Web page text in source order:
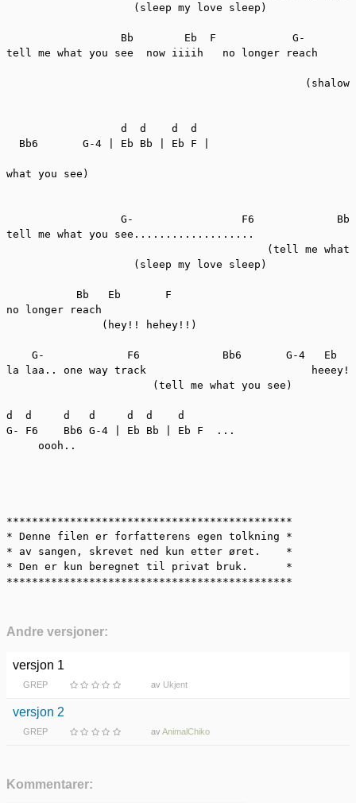
                    (sleep my love sleep)
Bb        Eb  F            G-
tell me what you see  now iiiih   no longer reach
(shalow
                  d  d    d  d
  Bb6       G-4 | Eb Bb | Eb F |
what you see)
G-                 F6
tell me what you see...................
(tell me what
                    (sleep my love sleep)
           Bb   Eb       F
no longer reach
               (hey!! hehey!!)
G-             F6             Bb6       G-4   Eb
la laa.. one way track                          heeey!
                       (tell me what you see)
d  d     d   d     d  d    d
G- F6    Bb6 G-4 | Eb Bb | Eb F  ...
     oooh..
*********************************************
* Denne filen er forfatterens egen tolkning *
* av sangen, skrevet ned kun etter øret.    *
* Den er kun beregnet til privat bruk.      *
*********************************************
Andre versjoner:
versjon 1
GREP av Ukjent
versjon 2
GREP avAnimalChiko
Kommentarer: